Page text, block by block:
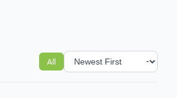
All Sort reviews